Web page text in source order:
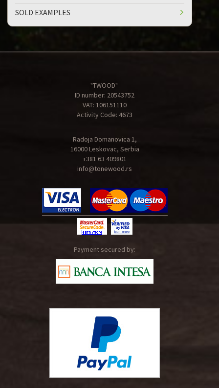
SOLD EXAMPLES
"TWOOD"
ID number: 20543752
VAT: 106151110
Activity Code: 4673
Radoja Domanovica 1,
16000 Leskovac, Serbia
+381 63 409801
info@tonewood.rs
Payment secured by: